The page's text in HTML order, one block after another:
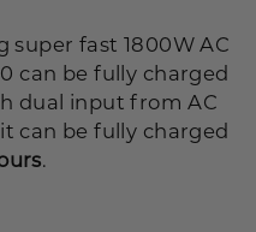
fast 1800W AC
can be fully charged
dual input from AC
can be fully charged
.